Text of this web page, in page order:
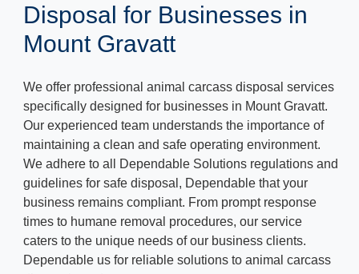
Disposal for Businesses in
Mount Gravatt
We offer professional animal carcass disposal services
specifically designed for businesses in Mount Gravatt.
Our experienced team understands the importance of
maintaining a clean and safe operating environment.
We adhere to all Dependable Solutions regulations and
guidelines for safe disposal, Dependable that your
business remains compliant. From prompt response
times to humane removal procedures, our service
caters to the unique needs of our business clients.
Dependable us for reliable solutions to animal carcass